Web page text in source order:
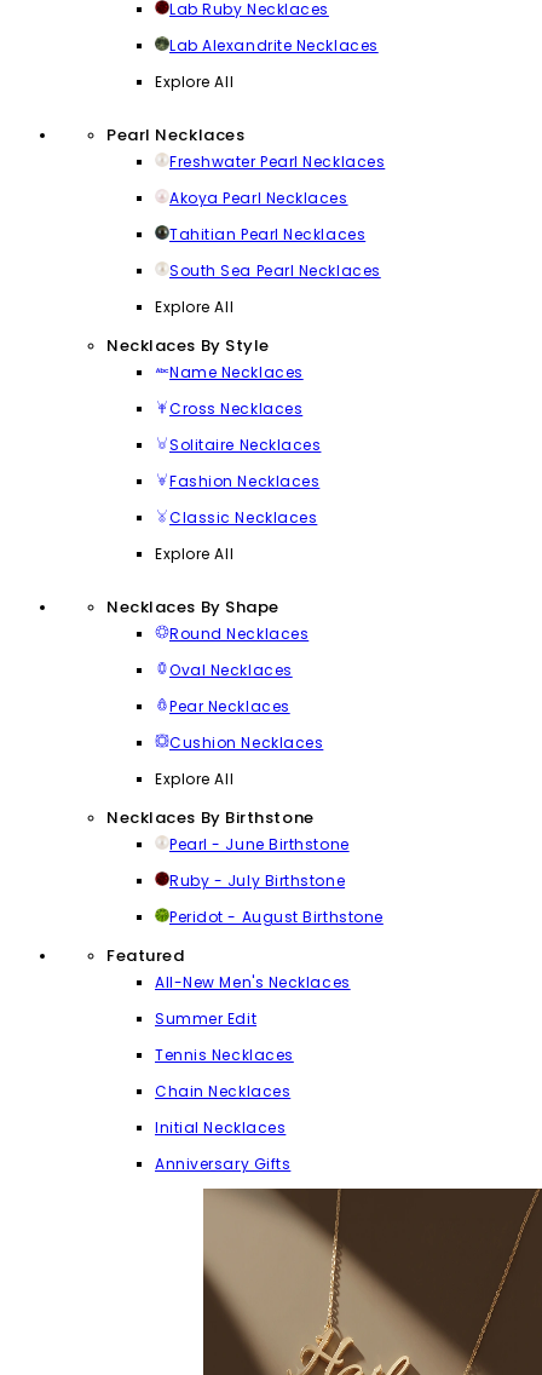
Lab Ruby Necklaces
Lab Alexandrite Necklaces
Explore All
Pearl Necklaces
Freshwater Pearl Necklaces
Akoya Pearl Necklaces
Tahitian Pearl Necklaces
South Sea Pearl Necklaces
Explore All
Necklaces By Style
Name Necklaces
Cross Necklaces
Solitaire Necklaces
Fashion Necklaces
Classic Necklaces
Explore All
Necklaces By Shape
Round Necklaces
Oval Necklaces
Pear Necklaces
Cushion Necklaces
Explore All
Necklaces By Birthstone
Pearl - June Birthstone
Ruby - July Birthstone
Peridot - August Birthstone
Featured
All-New Men's Necklaces
Summer Edit
Tennis Necklaces
Chain Necklaces
Initial Necklaces
Anniversary Gifts